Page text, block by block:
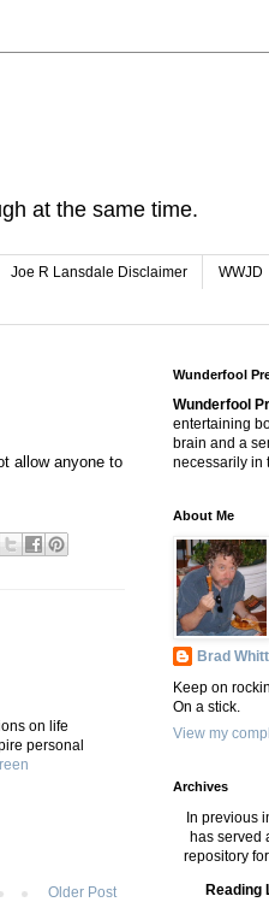
at the same time.
Joe R Lansdale Disclaimer WWJD
allow anyone to
on life
personal
Older Post
Wunderfool
Wunderfool
entertaining
brain and a
necessarily in
About Me
Brad
Keep on
On a stick.
View my
Archives
In previous
has served
repository
Reading